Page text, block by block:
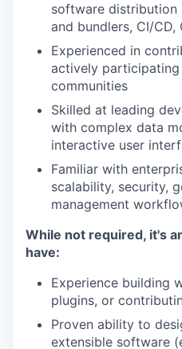
software distribution
and bundlers, CI/CD,
Experienced in
actively
communities
Skilled at leading
with complex data
interactive user
Familiar with
scalability, security,
management
While not required, it's
have:
Experience building
plugins, or
Proven ability to
extensible software